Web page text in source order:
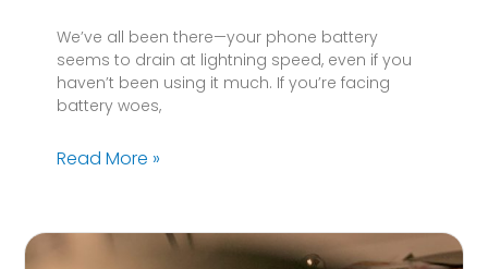
We’ve all been there—your phone battery
seems to drain at lightning speed, even if you
haven’t been using it much. If you’re facing
battery woes,
Read More »